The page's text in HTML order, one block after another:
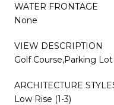
WATER FRONTAGE
None
VIEW DESCRIPTION
Golf Course,Parking Lot
ARCHITECTURE
Low Rise (1-3)